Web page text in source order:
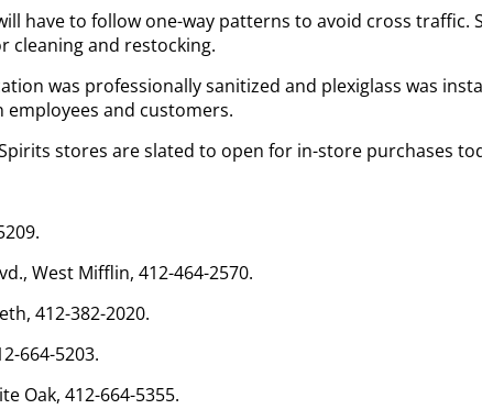
have to follow one-way patterns to avoid cross traffic.
cleaning and restocking.
was professionally sanitized and plexiglass was
and customers.
stores are slated to open for in-store purchases
West Mifflin, 412-464-2570.
412-382-2020.
664-5203.
Oak, 412-664-5355.